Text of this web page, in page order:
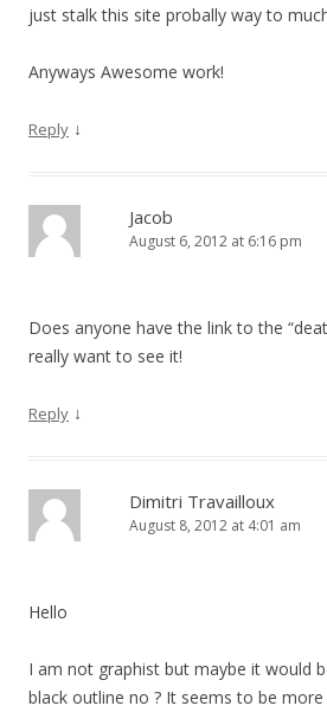
just stalk this site probally way to
Anyways Awesome work!
Reply ↓
Jacob
August 6, 2012 at 6:16 pm
Does anyone have the link to the
really want to see it!
Reply ↓
Dimitri Travailloux
August 8, 2012 at 4:01 am
Hello
I am not graphist but maybe it would
black outline no ? It seems to be